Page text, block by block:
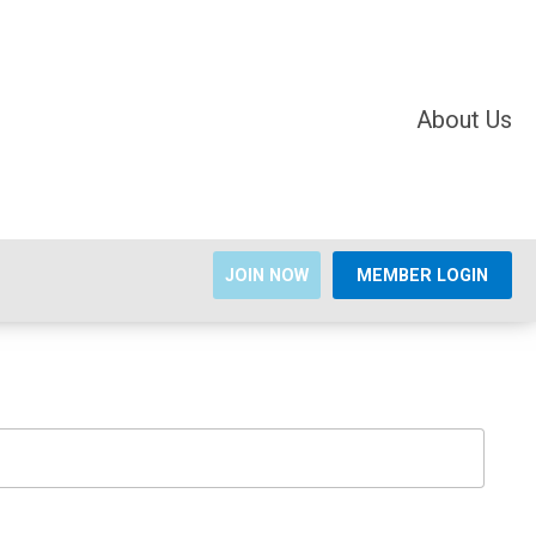
About Us
JOIN NOW MEMBER LOGIN